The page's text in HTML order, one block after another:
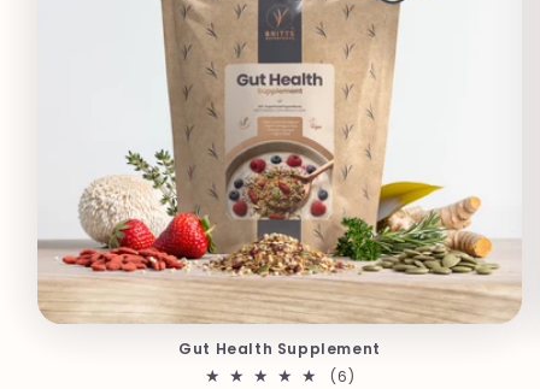
Gut Health Supplement
(6)